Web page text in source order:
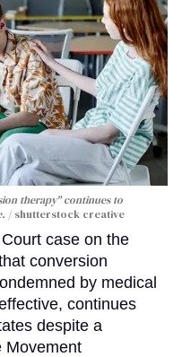
therapy" continues to
shutterstock creative
case on the
conversion
by medical
continues
despite a
Movement